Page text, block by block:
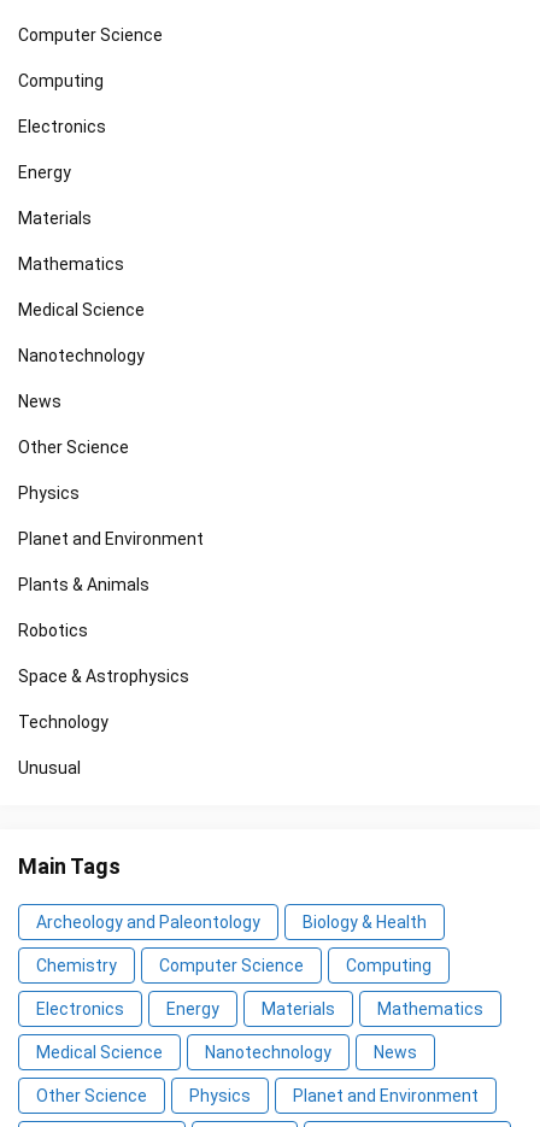
Computer Science
Computing
Electronics
Energy
Materials
Mathematics
Medical Science
Nanotechnology
News
Other Science
Physics
Planet and Environment
Plants & Animals
Robotics
Space & Astrophysics
Technology
Unusual
Main Tags
Archeology and Paleontology Biology & Health
Chemistry Computer Science Computing
Electronics Energy Materials Mathematics
Medical Science Nanotechnology News
Other Science Physics Planet and Environment